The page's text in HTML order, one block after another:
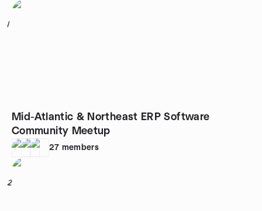
1
Mid-Atlantic & Northeast ERP Software
Community Meetup
27 members
2